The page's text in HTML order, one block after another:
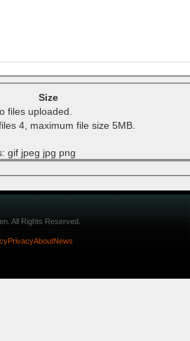
Size
files uploaded.
4, maximum file size 5MB.
gif jpeg jpg png
All Rights Reserved.
PrivacyAboutNews